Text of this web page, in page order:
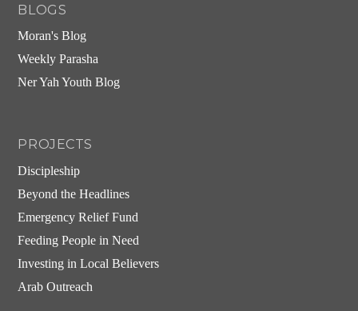
BLOGS
Moran's Blog
Weekly Parasha
Ner Yah Youth Blog
PROJECTS
Discipleship
Beyond the Headlines
Emergency Relief Fund
Feeding People in Need
Investing in Local Believers
Arab Outreach